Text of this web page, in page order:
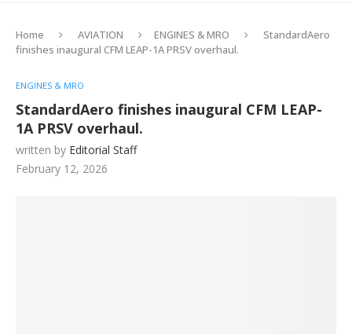
Home AVIATION ENGINES & MRO
StandardAero
finishes inaugural CFM LEAP-1A PRSV overhaul.
ENGINES & MRO
StandardAero finishes inaugural CFM LEAP-
1A PRSV overhaul.
written by Editorial Staff
February 12, 2026